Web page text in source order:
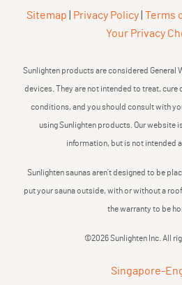
Sitemap Privacy Policy| Terms
Your Privacy
Sunlighten products are considered General
devices. They are not intended to treat, cure
conditions, and you should consult with
using Sunlighten products. Our website
information, but is not intended
Sunlighten saunas aren’t designed to be
put your sauna outside, with or without a
the warranty to be
©2026 Sunlighten Inc. All
Singapore-